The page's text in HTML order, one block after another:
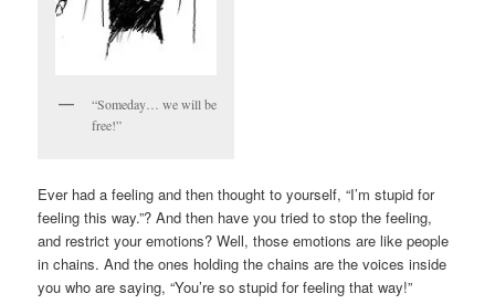
“Someday… we will be
free!”
Ever had a feeling and then thought to yourself, “I’m stupid for
feeling this way.”? And then have you tried to stop the feeling,
and restrict your emotions? Well, those emotions are like people
in chains. And the ones holding the chains are the voices inside
you who are saying, “You’re so stupid for feeling that way!”